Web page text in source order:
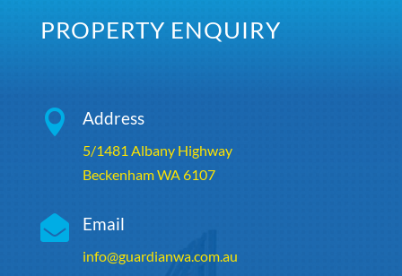
PROPERTY ENQUIRY
 Address
5/1481 Albany Highway
Beckenham WA 6107
 Email
info@guardianwa.com.au